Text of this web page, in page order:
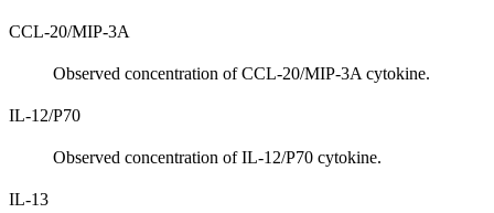
CCL-20/MIP-3A
Observed concentration of CCL-20/MIP-3A cytokine.
IL-12/P70
Observed concentration of IL-12/P70 cytokine.
IL-13